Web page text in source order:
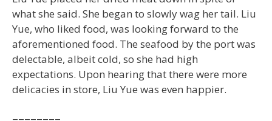
what she said. She began to slowly wag her tail. Liu
Yue, who liked food, was looking forward to the
aforementioned food. The seafood by the port was
delectable, albeit cold, so she had high
expectations. Upon hearing that there were more
delicacies in store, Liu Yue was even happier.